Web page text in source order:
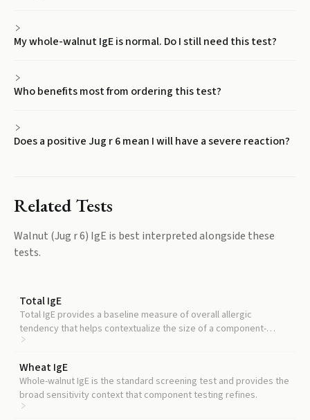
My whole-walnut IgE is normal. Do I still need this test?
Who benefits most from ordering this test?
Does a positive Jug r 6 mean I will have a severe reaction?
Related Tests
Walnut (Jug r 6) IgE is best interpreted alongside these
tests.
Total IgE
Total IgE provides a baseline measure of overall allergic
tendency that helps contextualize the size of a component-
specific result.
Wheat IgE
Whole-walnut IgE is the standard screening test and provides the
broad sensitivity context that component testing refines.